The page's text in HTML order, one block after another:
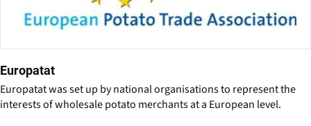
Europatat
Europatat was set up by national organisations to represent the
interests of wholesale potato merchants at a European level.